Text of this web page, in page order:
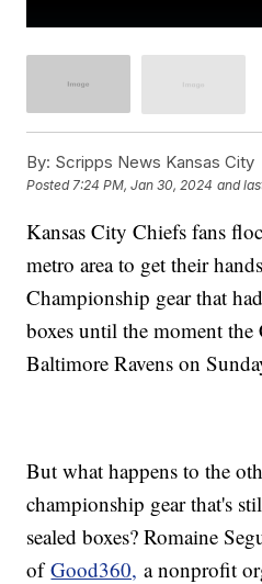
By: Scripps News Kansas City
Posted7:24 PM, Jan 30, 2024 and
Kansas City Chiefs fans
metro area to get their
Championship gear that
boxes until the moment the
Baltimore Ravens on
But what happens to the
championship gear that's
sealed boxes? Romaine
ofGood360, a nonprofit